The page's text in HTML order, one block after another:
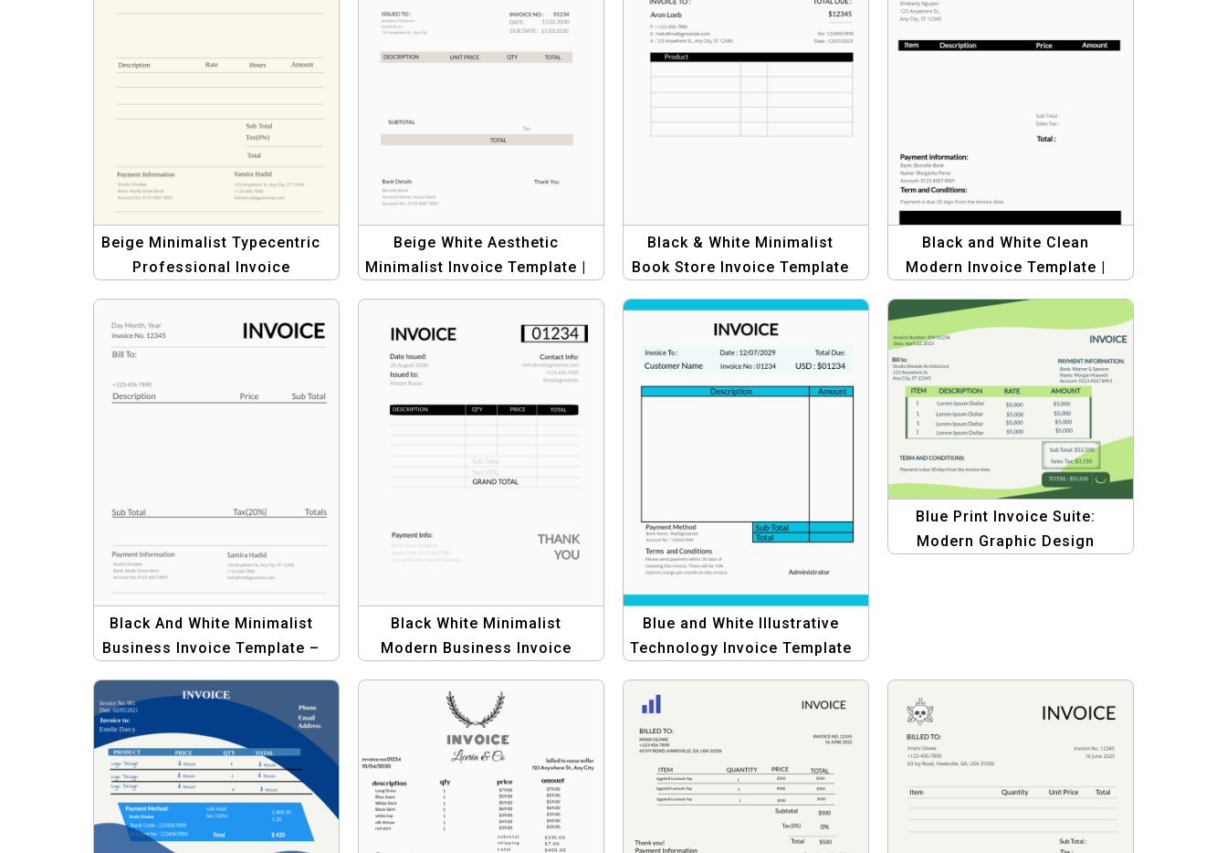
Beige Minimalist Typecentric
Professional Invoice
Beige White Aesthetic
Minimalist Invoice Template |
Black & White Minimalist
Book Store Invoice Template
Black and White Clean
Modern Invoice Template |
Black And White Minimalist
Business Invoice Template –
Design
Black White Minimalist
Modern Business Invoice
Simple
Blue and White Illustrative
Technology Invoice Template
Blue Print Invoice Suite:
Modern Graphic Design